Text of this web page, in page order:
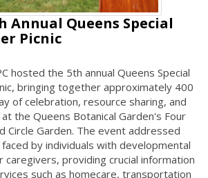
Annual Queens Special
Picnic
hosted the 5th annual Queens Special
bringing together approximately 400
of celebration, resource sharing, and
the Queens Botanical Garden's Four
Circle Garden. The event addressed
by individuals with developmental
caregivers, providing crucial information
such as homecare, transportation